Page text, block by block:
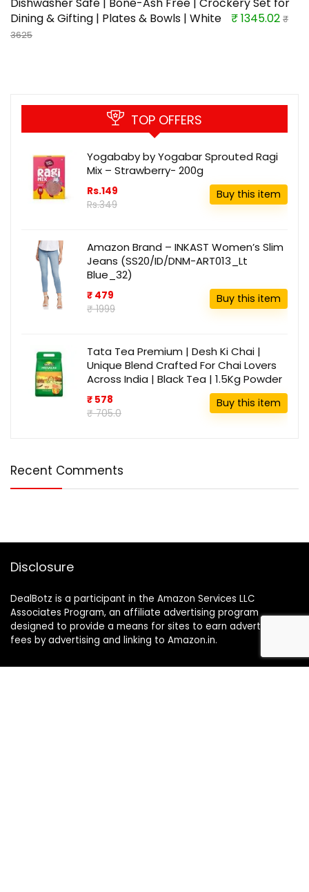
Dishwasher Safe | Bone-Ash Free | Crockery Set for
Dining & Gifting | Plates & Bowls | White
₹ 1345.02 ₹
3625
TOP OFFERS
Yogababy by Yogabar Sprouted Ragi
Mix – Strawberry- 200g
Rs.149
Rs.349
Buy this item
Amazon Brand – INKAST Women’s Slim
Jeans (SS20/ID/DNM-ART013_Lt
Blue_32)
₹ 479
₹ 1999
Buy this item
Tata Tea Premium | Desh Ki Chai |
Unique Blend Crafted For Chai Lovers
Across India | Black Tea | 1.5Kg Powder
₹ 578
₹ 705.0
Buy this item
Recent Comments
Disclosure
DealBotz is a participant in the Amazon Services LLC
Associates Program, an affiliate advertising program
designed to provide a means for sites to earn advertising
fees by advertising and linking to Amazon.in.